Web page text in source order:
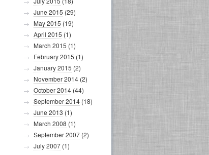
June 2015 (29)
May 2015 (19)
April 2015 (1)
March 2015 (1)
February 2015 (1)
January 2015 (2)
November 2014 (2)
October 2014 (44)
September 2014 (18)
June 2013 (1)
March 2008 (1)
September 2007 (2)
July 2007 (1)